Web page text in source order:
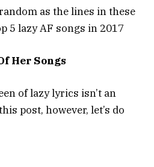
as the lines in these
5 lazy AF songs in 2017
Her Songs
of lazy lyrics isn’t an
post, however, let’s do